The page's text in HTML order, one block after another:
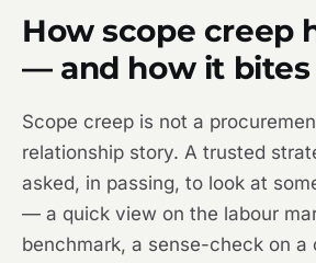
How scope creep
— and how it bites
Scope creep is not a
relationship story. A trusted
asked, in passing, to look at
— a quick view on the labour
benchmark, a sense-check on a